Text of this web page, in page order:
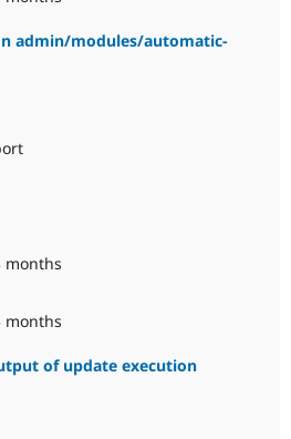
admin/modules/automatic-
months
months
of update execution